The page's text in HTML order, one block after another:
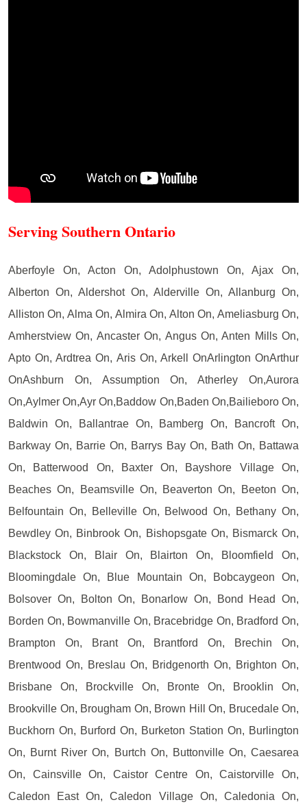
Serving Southern Ontario
Aberfoyle On, Acton On, Adolphustown On, Ajax On,
Alberton On, Aldershot On, Alderville On, Allanburg On,
Alliston On, Alma On, Almira On, Alton On, Ameliasburg On,
Amherstview On, Ancaster On, Angus On, Anten Mills On,
Apto On, Ardtrea On, Aris On, Arkell OnArlington OnArthur
OnAshburn On, Assumption On, Atherley On,Aurora
On,Aylmer On,Ayr On,Baddow On,Baden On,Bailieboro On,
Baldwin On, Ballantrae On, Bamberg On, Bancroft On,
Barkway On, Barrie On, Barrys Bay On, Bath On, Battawa
On, Batterwood On, Baxter On, Bayshore Village On,
Beaches On, Beamsville On, Beaverton On, Beeton On,
Belfountain On, Belleville On, Belwood On, Bethany On,
Bewdley On, Binbrook On, Bishopsgate On, Bismarck On,
Blackstock On, Blair On, Blairton On, Bloomfield On,
Bloomingdale On, Blue Mountain On, Bobcaygeon On,
Bolsover On, Bolton On, Bonarlow On, Bond Head On,
Borden On, Bowmanville On, Bracebridge On, Bradford On,
Brampton On, Brant On, Brantford On, Brechin On,
Brentwood On, Breslau On, Bridgenorth On, Brighton On,
Brisbane On, Brockville On, Bronte On, Brooklin On,
Brookville On, Brougham On, Brown Hill On, Brucedale On,
Buckhorn On, Burford On, Burketon Station On, Burlington
On, Burnt River On, Burtch On, Buttonville On, Caesarea
On, Cainsville On, Caistor Centre On, Caistorville On,
Caledon East On, Caledon Village On, Caledonia On,